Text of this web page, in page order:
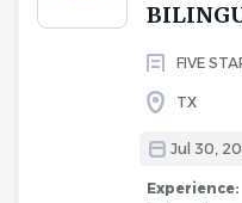
FIVE
TX
Jul 30,
Experience: